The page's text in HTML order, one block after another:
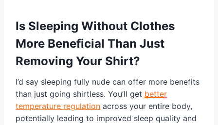
Is Sleeping Without Clothes
More Beneficial Than Just
Removing Your Shirt?
I’d say sleeping fully nude can offer more benefits
than just going shirtless. You’ll get better
temperature regulation across your entire body,
potentially leading to improved sleep quality and